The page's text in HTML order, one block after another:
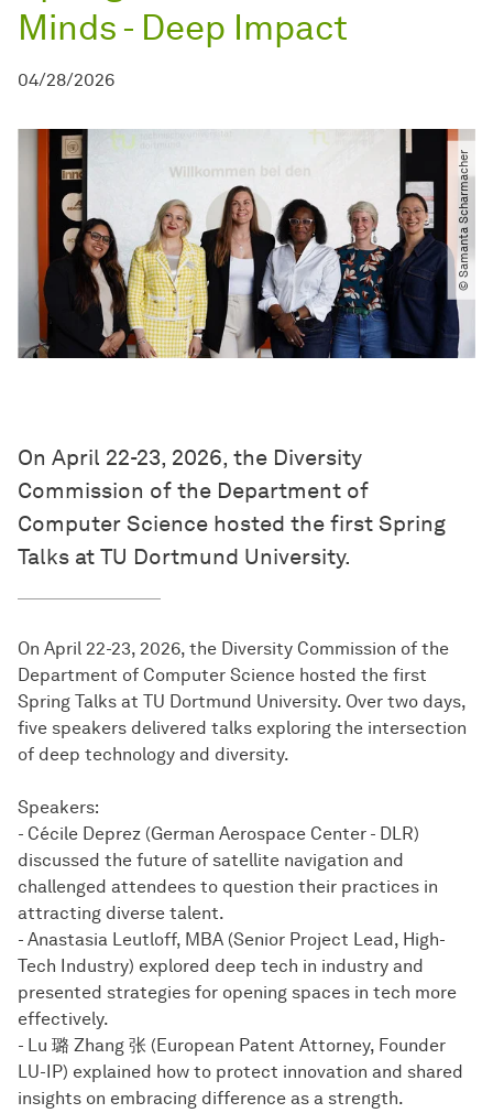
Minds - Deep Impact
04/28/2026
© Samanta Scharmacher
On April 22-23, 2026, the Diversity
Commission of the Department of
Computer Science hosted the first Spring
Talks at TU Dortmund University.
On April 22-23, 2026, the Diversity Commission of the
Department of Computer Science hosted the first
Spring Talks at TU Dortmund University. Over two days,
five speakers delivered talks exploring the intersection
of deep technology and diversity.
Speakers:
- Cécile Deprez (German Aerospace Center - DLR)
discussed the future of satellite navigation and
challenged attendees to question their practices in
attracting diverse talent.
- Anastasia Leutloff, MBA (Senior Project Lead, High-
Tech Industry) explored deep tech in industry and
presented strategies for opening spaces in tech more
effectively.
- Lu 璐 Zhang 张 (European Patent Attorney, Founder
LU-IP) explained how to protect innovation and shared
insights on embracing difference as a strength.